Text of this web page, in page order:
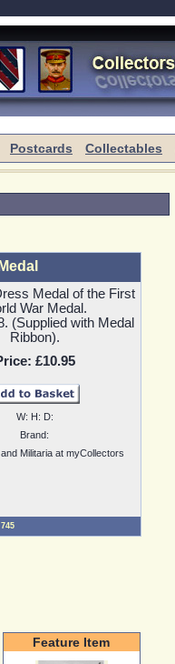
Postcards Collectables
Medal of the First
War Medal.
(Supplied with Medal
Ribbon).
£10.95
W: H: D:
Brand:
Militaria at myCollectors
745
Feature Item